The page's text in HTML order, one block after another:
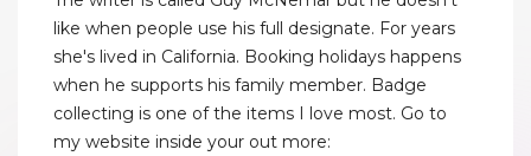
like when people use his full designate. For years
she's lived in California. Booking holidays happens
when he supports his family member. Badge
collecting is one of the items I love most. Go to
my website inside your out more: